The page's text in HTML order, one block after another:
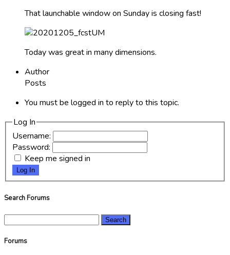
That launchable window on Sunday is closing fast!
Today was great in many dimensions.
Author
Posts
You must be logged in to reply to this topic.
Log In
Username:
Password:
Keep me signed in
Log In
Search Forums
Forums